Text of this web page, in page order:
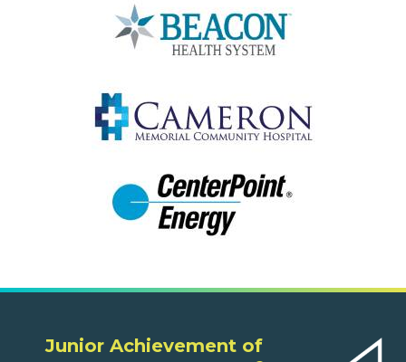
Junior Achievement of